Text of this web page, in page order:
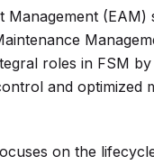
Management (EAM)
roles in FSM
and optimized
on the